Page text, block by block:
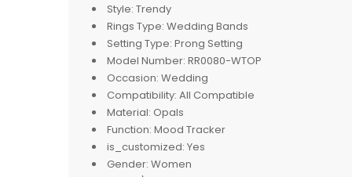
Style: Trendy
Rings Type: Wedding Bands
Setting Type: Prong Setting
Model Number: RR0080-WTOP
Occasion: Wedding
Compatibility: All Compatible
Material: Opals
Function: Mood Tracker
is_customized: Yes
Gender: Women